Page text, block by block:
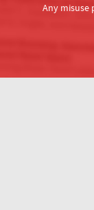
Any misuse